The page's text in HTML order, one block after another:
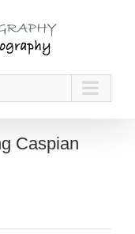
Caspian